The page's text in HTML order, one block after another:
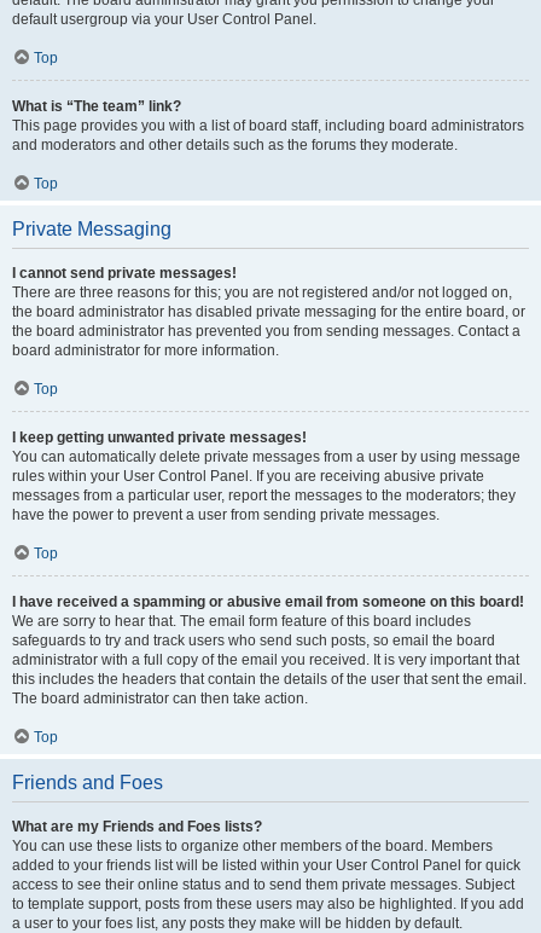
default usergroup via your User Control Panel.
Top
What is “The team” link?
This page provides you with a list of board staff, including board administrators
and moderators and other details such as the forums they moderate.
Top
Private Messaging
I cannot send private messages!
There are three reasons for this; you are not registered and/or not logged on,
the board administrator has disabled private messaging for the entire board, or
the board administrator has prevented you from sending messages. Contact a
board administrator for more information.
Top
I keep getting unwanted private messages!
You can automatically delete private messages from a user by using message
rules within your User Control Panel. If you are receiving abusive private
messages from a particular user, report the messages to the moderators; they
have the power to prevent a user from sending private messages.
Top
I have received a spamming or abusive email from someone on this board!
We are sorry to hear that. The email form feature of this board includes
safeguards to try and track users who send such posts, so email the board
administrator with a full copy of the email you received. It is very important that
this includes the headers that contain the details of the user that sent the email.
The board administrator can then take action.
Top
Friends and Foes
What are my Friends and Foes lists?
You can use these lists to organize other members of the board. Members
added to your friends list will be listed within your User Control Panel for quick
access to see their online status and to send them private messages. Subject
to template support, posts from these users may also be highlighted. If you add
a user to your foes list, any posts they make will be hidden by default.